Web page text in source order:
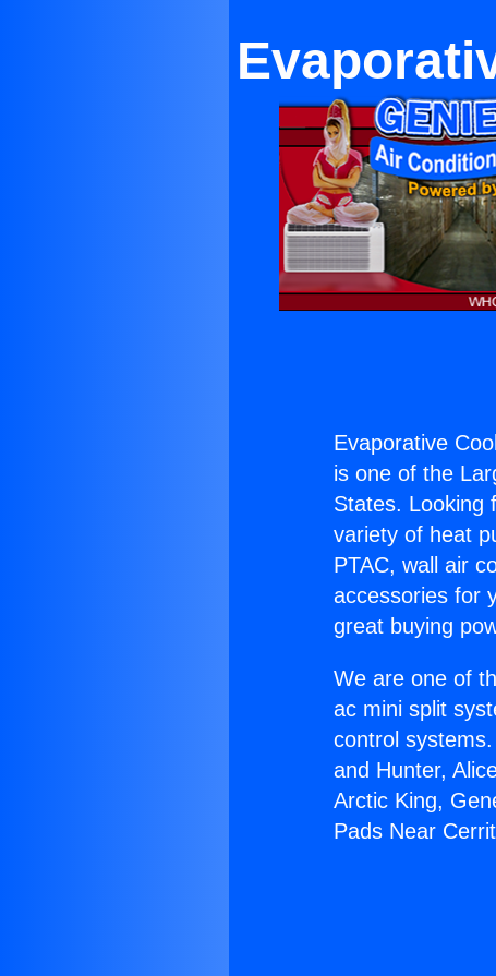
Evaporative
is one of the
States. Looking
variety of heat
PTAC, wall air
accessories for
great buying
We are one of
ac mini split
control
and Hunter,
Arctic King,
Pads Near